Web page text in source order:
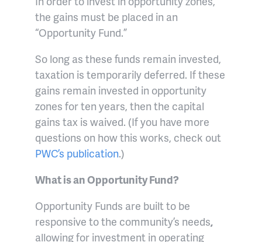
the gains must be placed in an
“Opportunity Fund.”
So long as these funds remain invested,
taxation is temporarily deferred. If these
gains remain invested in opportunity
zones for ten years, then the capital
gains tax is waived. (If you have more
questions on how this works, check out
PWC’s publication.)
What is an Opportunity Fund?
Opportunity Funds are built to be
responsive to the community’s needs,
allowing for investment in operating